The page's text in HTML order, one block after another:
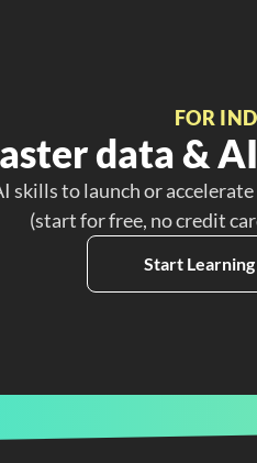
FOR
data &
skills to launch or
(start for free, no credit
Start